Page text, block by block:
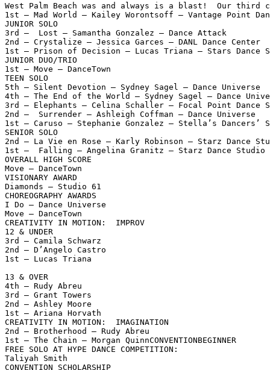
West Palm Beach was and always is a blast!  Our third
1st — Mad World — Kailey Worontsoff — Vantage Point
JUNIOR SOLO
3rd —  Lost — Samantha Gonzalez — Dance Attack
2nd — Crystalize — Jessica Garces — DANL Dance Center
1st — Prison of Decision — Lucas Triana — Stars Dance
JUNIOR DUO/TRIO
1st — Move — DanceTown
TEEN SOLO
5th — Silent Devotion — Sydney Sagel — Dance Universe
4th — The End of the World — Sydney Sagel — Dance
3rd — Elephants — Celina Schaller — Focal Point Dance
2nd —  Surrender — Ashleigh Coffman — Dance Universe
1st — Caruso — Stephanie Gonzalez — Stella’s Dancers’
SENIOR SOLO
2nd — La Vie en Rose — Karly Robinson — Starz Dance
1st —  Falling — Angelina Granitz — Starz Dance Studio
OVERALL HIGH SCORE
Move — DanceTown
VISIONARY AWARD
Diamonds — Studio 61
CHOREOGRAPHY AWARDS
I Do — Dance Universe
Move — DanceTown
CREATIVITY IN MOTION:  IMPROV
12 & UNDER
3rd — Camila Schwarz
2nd — D’Angelo Castro
1st — Lucas Triana
13 & OVER
4th — Rudy Abreu
3rd — Grant Towers
2nd — Ashley Moore
1st — Ariana Horvath
CREATIVITY IN MOTION:  IMAGINATION
2nd — Brotherhood — Rudy Abreu
1st — The Chain — Morgan QuinnCONVENTIONBEGINNER
FREE SOLO AT HYPE DANCE COMPETITION:
Taliyah Smith
CONVENTION SCHOLARSHIP